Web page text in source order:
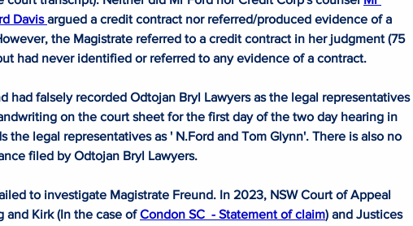
Davis argued a credit contract nor referred/produced evidence of a
the Magistrate referred to a credit contract in her judgment (75
had never identified or referred to any evidence of a contract.
had falsely recorded Odtojan Bryl Lawyers as the legal representatives
on the court sheet for the first day of the two day hearing in
the legal representatives as ' N.Ford and Tom Glynn'. There is also no
filed by Odtojan Bryl Lawyers.
to investigate Magistrate Freund. In 2023, NSW Court of Appeal
and Kirk (In the case of Condon SC  - Statement of claim) and Justices